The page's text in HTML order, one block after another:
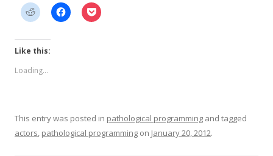
Like this:
Loading...
This entry was posted in pathological programming and tagged
actors, pathological programming on January 20, 2012.